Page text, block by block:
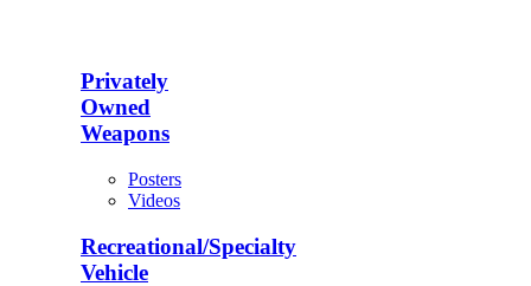
Privately
Owned
Weapons
Posters
Videos
Recreational/Specialty
Vehicle